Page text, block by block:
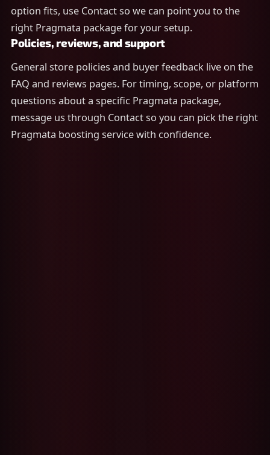
option fits, use Contact so we can point you to the
right Pragmata package for your setup.
Policies, reviews, and support
General store policies and buyer feedback live on the
FAQ and reviews pages. For timing, scope, or platform
questions about a specific Pragmata package,
message us through Contact so you can pick the right
Pragmata boosting service with confidence.